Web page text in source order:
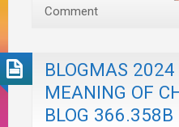
Comment
BLOGMAS
MEANING OF
BLOG 366.358B